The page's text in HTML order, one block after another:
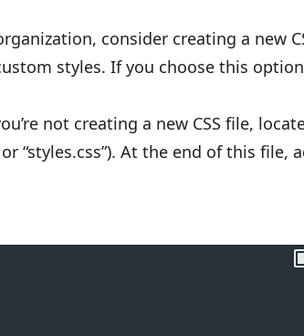
consider creating a new
styles. If you choose this
not creating a new CSS file,
“styles.css”). At the end of this file,